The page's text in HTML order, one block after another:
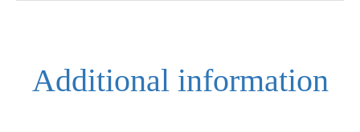
Additional information